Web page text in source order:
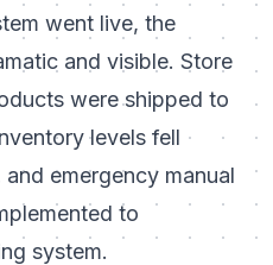
went live, the
and visible. Store
were shipped to
levels fell
emergency manual
to
system.